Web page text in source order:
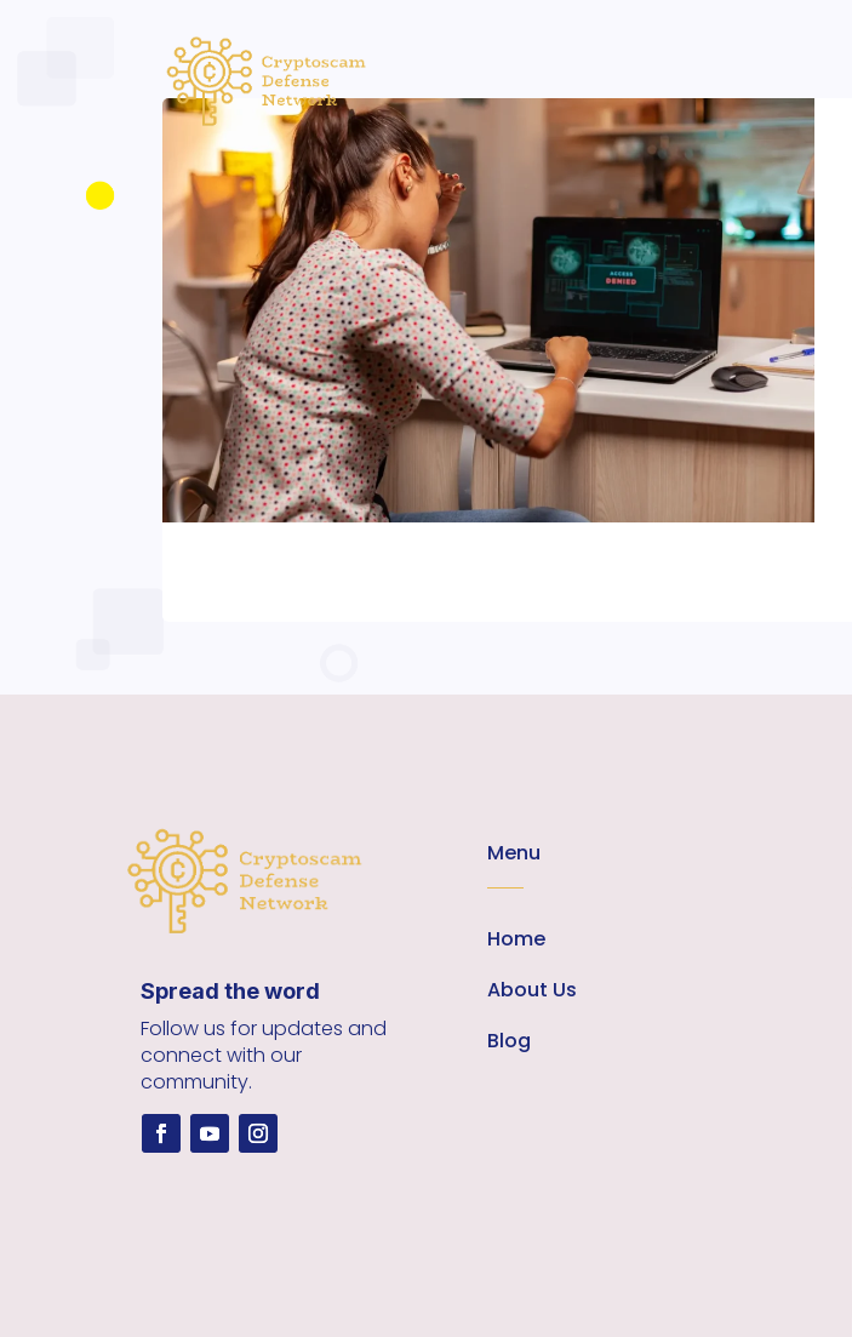
Spread the word
Follow us for updates and
connect with our
community.
Menu
Home
About Us
Blog